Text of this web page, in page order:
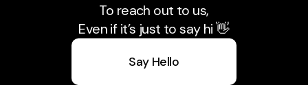
To reach out to us,
Even if it’s just to say hi 👋
Say Hello